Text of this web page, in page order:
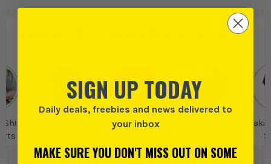
THESE CATEGORIES:
Shirts
Makita
SIGN UP TODAY
Daily deals, freebies and news delivered to
your inbox
MAKE SURE YOU DON'T MISS OUT ON SOME